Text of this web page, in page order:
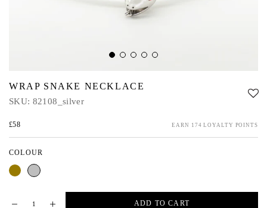
WRAP SNAKE NECKLACE
SKU: 82108_silver
£58 EARN 174 LOYALTY POINTS
COLOUR
Gold Silver
ADD TO CART